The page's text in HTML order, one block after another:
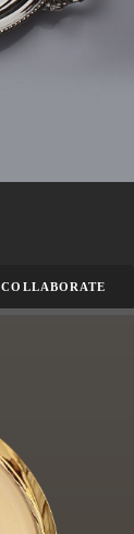
COLLABORATE